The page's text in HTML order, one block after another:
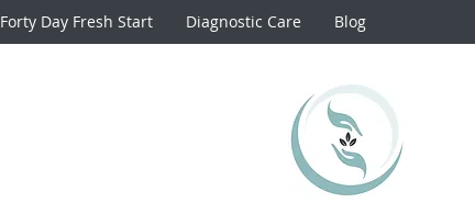
Forty Day Fresh Start Diagnostic Care Blog